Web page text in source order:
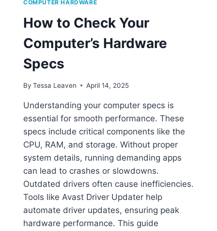
COMPUTER HARDWARE
How to Check Your
Computer’s Hardware
Specs
By Tessa Leaven April 14, 2025
Understanding your computer specs is
essential for smooth performance. These
specs include critical components like the
CPU, RAM, and storage. Without proper
system details, running demanding apps
can lead to crashes or slowdowns.
Outdated drivers often cause inefficiencies.
Tools like Avast Driver Updater help
automate driver updates, ensuring peak
hardware performance. This guide